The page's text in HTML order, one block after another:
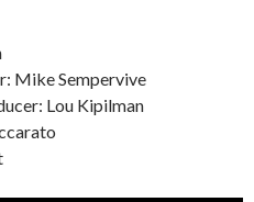
Mike Sempervive
Lou Kipilman